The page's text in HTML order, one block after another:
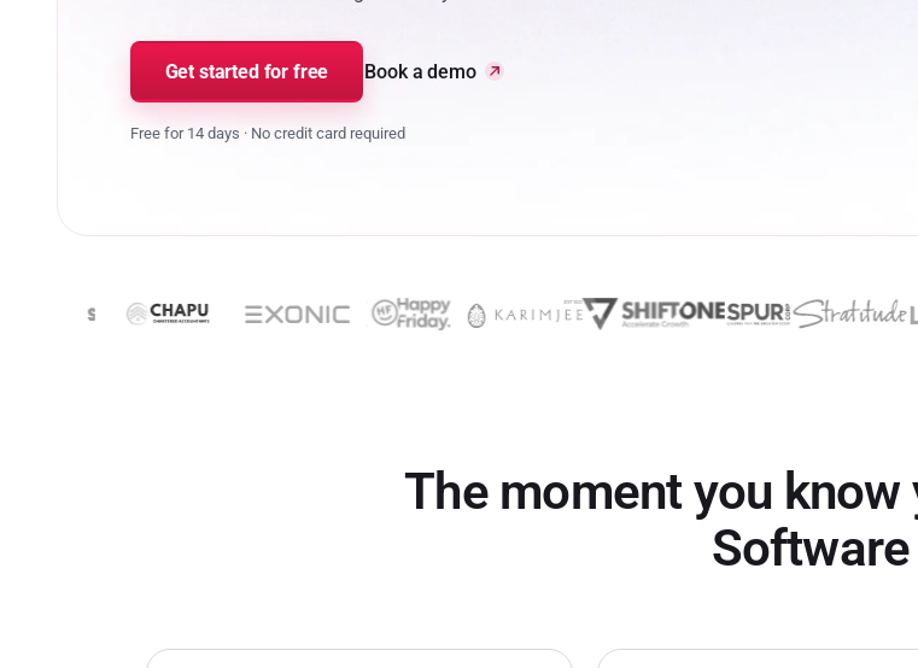
Get started for free Book a demo
Free for 14 days · No credit card required
The moment you know
Software